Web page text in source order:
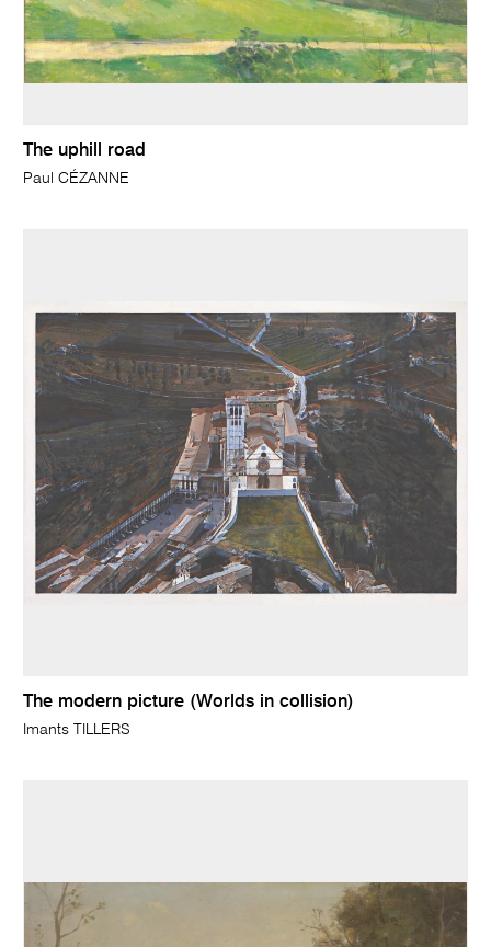
The uphill road
Paul CÉZANNE
The modern picture (Worlds in collision)
Imants TILLERS